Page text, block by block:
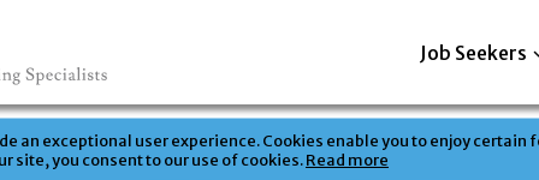
an exceptional user experience. Cookies enable you to enjoy certain
site, you consent to our use of cookies.Read more
Job Seekers